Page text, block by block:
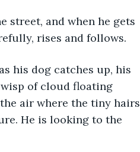
rises and follows.
of cloud floating
air where the tiny hairs
He is looking to the